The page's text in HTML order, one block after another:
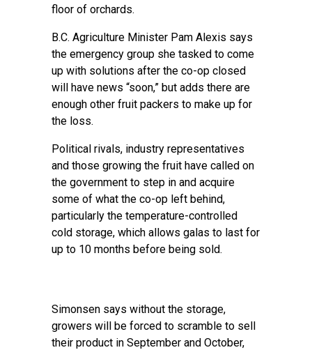
floor of orchards.
B.C. Agriculture Minister Pam Alexis says
the emergency group she tasked to come
up with solutions after the co-op closed
will have news “soon,” but adds there are
enough other fruit packers to make up for
the loss.
Political rivals, industry representatives
and those growing the fruit have called on
the government to step in and acquire
some of what the co-op left behind,
particularly the temperature-controlled
cold storage, which allows galas to last for
up to 10 months before being sold.
Simonsen says without the storage,
growers will be forced to scramble to sell
their product in September and October,